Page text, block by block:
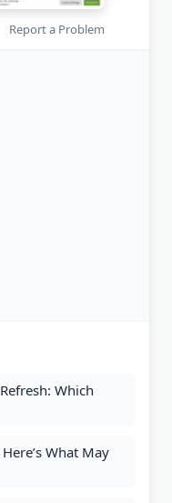
Report a Problem
Which
What May